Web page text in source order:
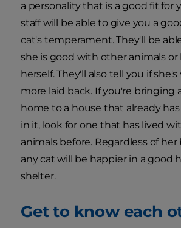
a personality that is a good fit for
staff will be able to give you a
cat's temperament. They'll be
she is good with other animals
herself. They'll also tell you if
more laid back. If you're bringing
home to a house that already
in it, look for one that has lived
animals before. Regardless of
any cat will be happier in a good
shelter.
Get to know each